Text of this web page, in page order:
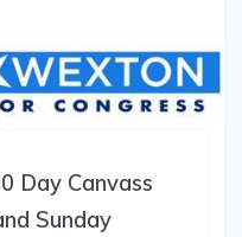
Day Canvass
Sunday